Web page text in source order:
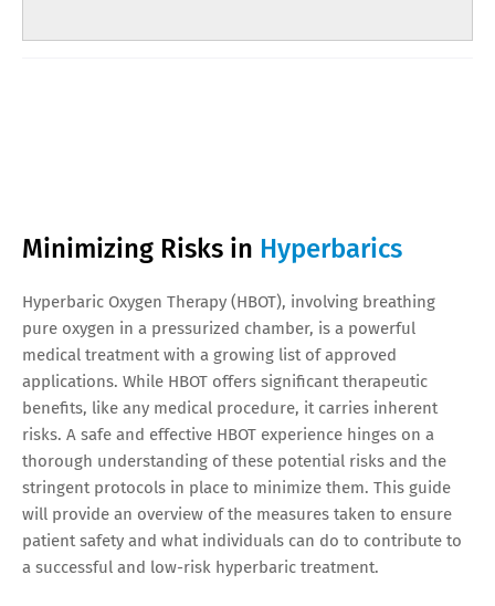
Minimizing Risks in Hyperbarics
Hyperbaric Oxygen Therapy (HBOT), involving breathing
pure oxygen in a pressurized chamber, is a powerful
medical treatment with a growing list of approved
applications. While HBOT offers significant therapeutic
benefits, like any medical procedure, it carries inherent
risks. A safe and effective HBOT experience hinges on a
thorough understanding of these potential risks and the
stringent protocols in place to minimize them. This guide
will provide an overview of the measures taken to ensure
patient safety and what individuals can do to contribute to
a successful and low-risk hyperbaric treatment.